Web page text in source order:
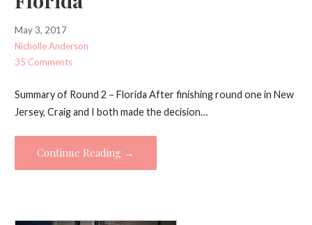
May 3, 2017
Nicholle Anderson
35 Comments
Summary of Round 2 – Florida After finishing round one in New
Jersey, Craig and I both made the decision…
Continue Reading →